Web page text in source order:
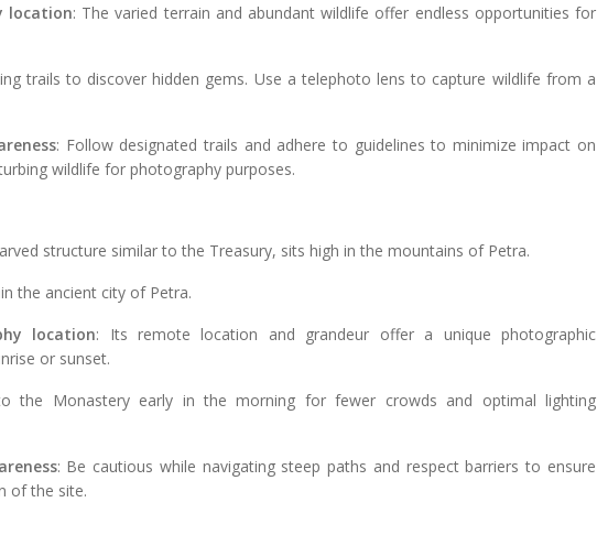
location: The varied terrain and abundant wildlife offer endless opportunities for
trails to discover hidden gems. Use a telephoto lens to capture wildlife from a
: Follow designated trails and adhere to guidelines to minimize impact on
wildlife for photography purposes.
structure similar to the Treasury, sits high in the mountains of Petra.
the ancient city of Petra.
location: Its remote location and grandeur offer a unique photographic
or sunset.
the Monastery early in the morning for fewer crowds and optimal lighting
: Be cautious while navigating steep paths and respect barriers to ensure
of the site.